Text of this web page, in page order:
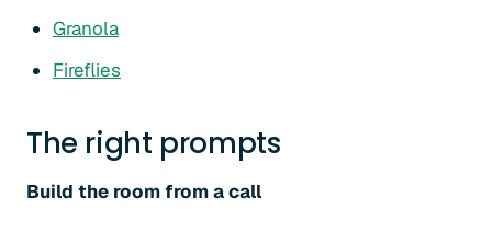
Granola
Fireflies
The right prompts
Build the room from a call